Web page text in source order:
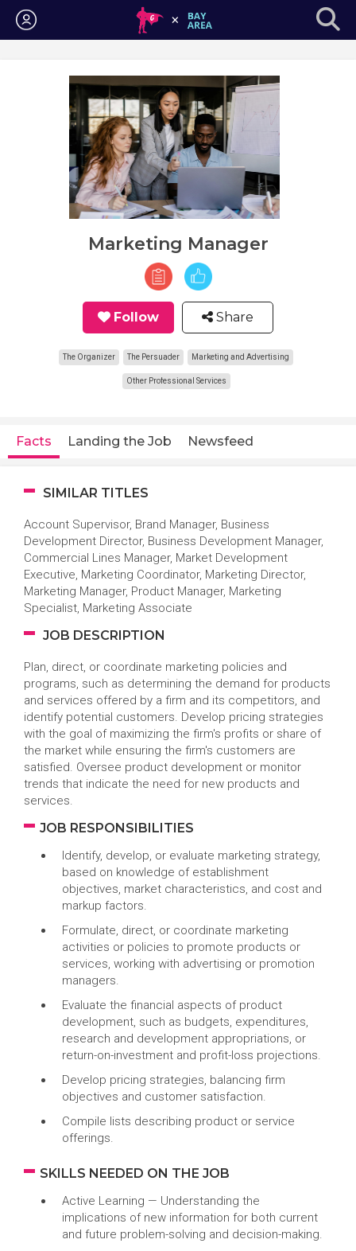
Login
Marketing Manager
Follow Share
The Organizer The Persuader Marketing and Advertising
Other Professional Services
Facts Landing the Job Newsfeed
SIMILAR TITLES
Account Supervisor, Brand Manager, Business
Development Director, Business Development Manager,
Commercial Lines Manager, Market Development
Executive, Marketing Coordinator, Marketing Director,
Marketing Manager, Product Manager, Marketing
Specialist, Marketing Associate
JOB DESCRIPTION
Plan, direct, or coordinate marketing policies and
programs, such as determining the demand for products
and services offered by a firm and its competitors, and
identify potential customers. Develop pricing strategies
with the goal of maximizing the firm's profits or share of
the market while ensuring the firm's customers are
satisfied. Oversee product development or monitor
trends that indicate the need for new products and
services.
JOB RESPONSIBILITIES
Identify, develop, or evaluate marketing strategy,
based on knowledge of establishment
objectives, market characteristics, and cost and
markup factors.
Formulate, direct, or coordinate marketing
activities or policies to promote products or
services, working with advertising or promotion
managers.
Evaluate the financial aspects of product
development, such as budgets, expenditures,
research and development appropriations, or
return-on-investment and profit-loss projections.
Develop pricing strategies, balancing firm
objectives and customer satisfaction.
Compile lists describing product or service
offerings.
SKILLS NEEDED ON THE JOB
Active Learning — Understanding the
implications of new information for both current
and future problem-solving and decision-making.